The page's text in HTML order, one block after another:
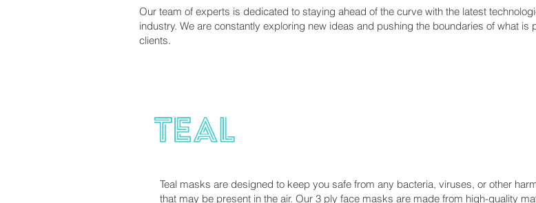
Our team of experts is dedicated to staying ahead of the curve with the latest
industry. We are constantly exploring new ideas and pushing the boundaries of what
clients.
Teal masks are designed to keep you safe from any bacteria, viruses, or other
that may be present in the air. Our 3 ply face masks are made from high-quality